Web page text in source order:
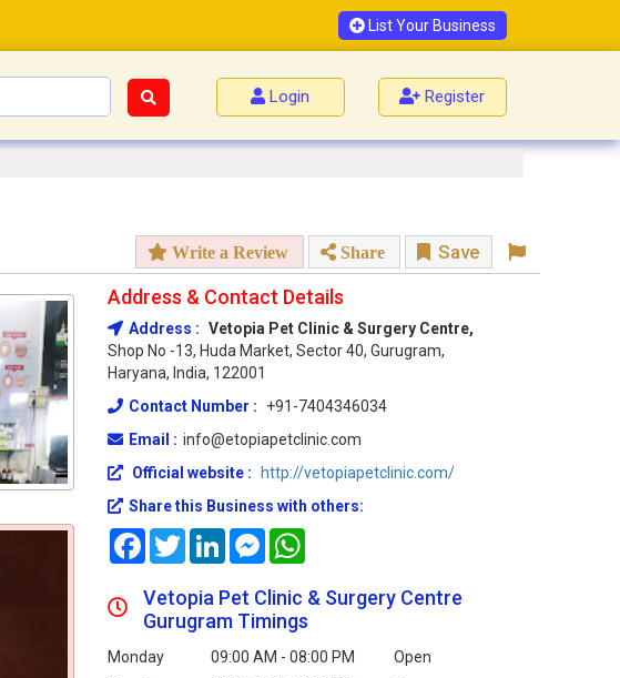
List Your Business
Login Register
Write a Review Share Save
Address & Contact Details
Address : Vetopia Pet Clinic & Surgery Centre,
Shop No -13, Huda Market, Sector 40, Gurugram,
Haryana, India, 122001
Contact Number :
+91-7404346034
Email : info@etopiapetclinic.com
Official website :
http://vetopiapetclinic.com/
Share this Business with others:
FacebookTwitterLinkedInMessenger
Vetopia Pet Clinic & Surgery Centre
Gurugram Timings
Monday 09:00 AM - 08:00 PM
Open